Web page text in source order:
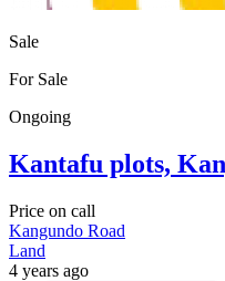
Sale
For Sale
Ongoing
Kantafu plots,
Price on call
Kangundo Road
Land
4 years ago